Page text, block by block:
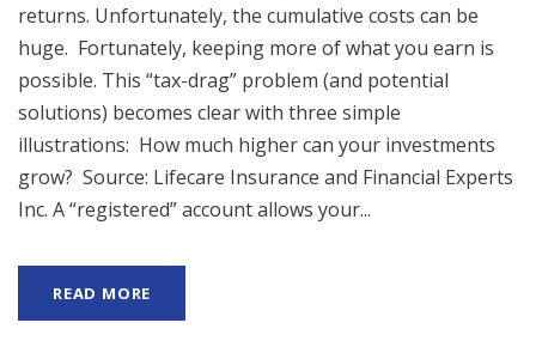
returns. Unfortunately, the cumulative costs can be
huge. Fortunately, keeping more of what you earn is
possible. This “tax-drag” problem (and potential
solutions) becomes clear with three simple
illustrations: How much higher can your investments
grow? Source: Lifecare Insurance and Financial Experts
Inc. A “registered” account allows your...
READ MORE